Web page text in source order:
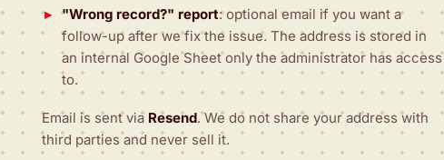
"Wrong record?" report: optional email if you want a
follow-up after we fix the issue. The address is stored in
an internal Google Sheet only the administrator has access
to.
Email is sent via Resend. We do not share your address with
third parties and never sell it.